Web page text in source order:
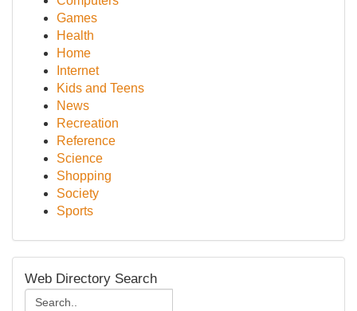
Games
Health
Home
Internet
Kids and Teens
News
Recreation
Reference
Science
Shopping
Society
Sports
Web Directory Search